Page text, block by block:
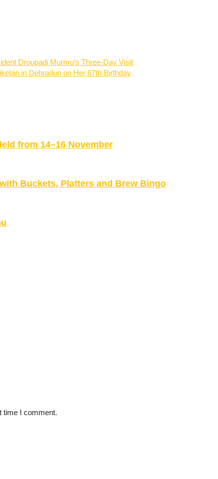
Droupadi Murmu’s Three-Day Visit
in Dehradun on Her 67th Birthday
from 14–16 November
Buckets, Platters and Brew Bingo
time I comment.